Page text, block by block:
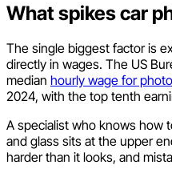
What spikes car
The single biggest factor is
directly in wages. The US
median hourly wage for
2024, with the top tenth
A specialist who knows how
and glass sits at the upper
harder than it looks, and